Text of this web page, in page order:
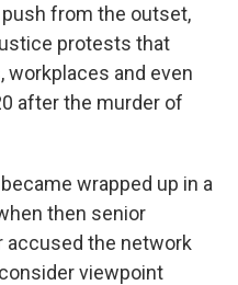
from the outset,
protests that
workplaces and even
after the murder of
wrapped up in a
then senior
accused the network
viewpoint